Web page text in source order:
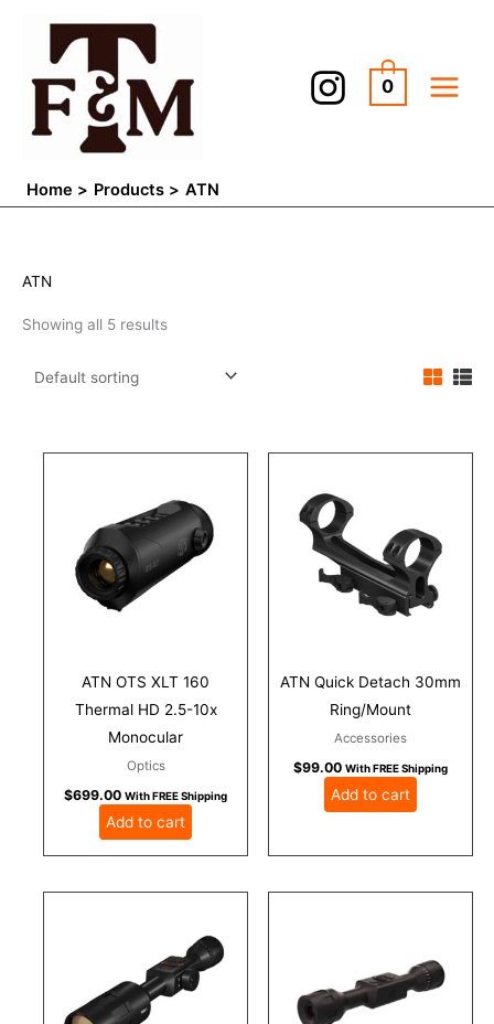
content
0
Home Products ATN
ATN
Showing all 5 results
ATN OTS XLT 160
Thermal HD 2.5-10x
Monocular
Optics
$699.00 With FREE Shipping
Add to cart
ATN Quick Detach 30mm
Ring/Mount
Accessories
$99.00 With FREE Shipping
Add to cart